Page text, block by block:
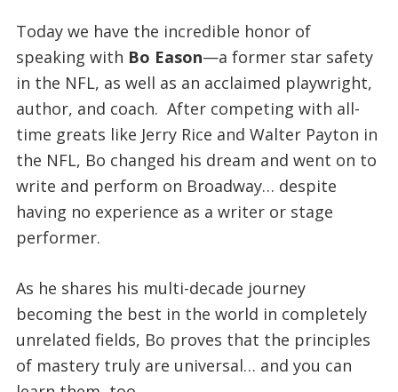
Today we have the incredible honor of
speaking with Bo Eason—a former star safety
in the NFL, as well as an acclaimed playwright,
author, and coach. After competing with all-
time greats like Jerry Rice and Walter Payton in
the NFL, Bo changed his dream and went on to
write and perform on Broadway… despite
having no experience as a writer or stage
performer.
As he shares his multi-decade journey
becoming the best in the world in completely
unrelated fields, Bo proves that the principles
of mastery truly are universal… and you can